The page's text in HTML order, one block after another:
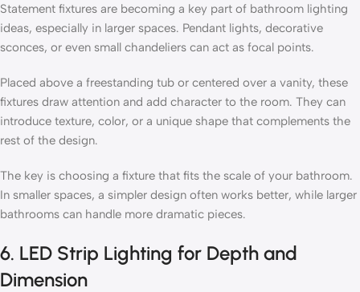
Statement fixtures are becoming a key part of bathroom lighting
ideas, especially in larger spaces. Pendant lights, decorative
sconces, or even small chandeliers can act as focal points.
Placed above a freestanding tub or centered over a vanity, these
fixtures draw attention and add character to the room. They can
introduce texture, color, or a unique shape that complements the
rest of the design.
The key is choosing a fixture that fits the scale of your bathroom.
In smaller spaces, a simpler design often works better, while larger
bathrooms can handle more dramatic pieces.
6. LED Strip Lighting for Depth and
Dimension